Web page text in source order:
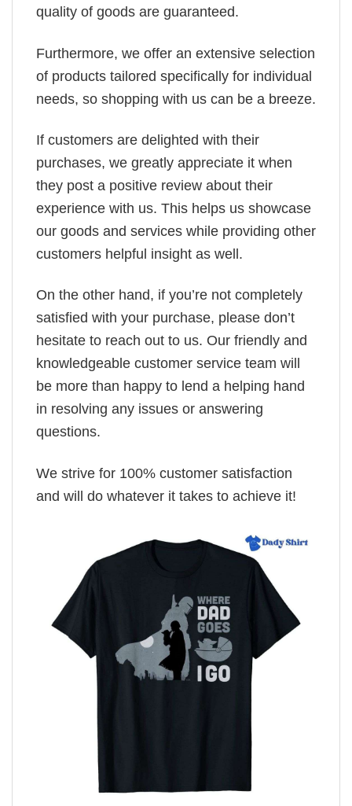
quality of goods are guaranteed.
Furthermore, we offer an extensive selection
of products tailored specifically for individual
needs, so shopping with us can be a breeze.
If customers are delighted with their
purchases, we greatly appreciate it when
they post a positive review about their
experience with us. This helps us showcase
our goods and services while providing other
customers helpful insight as well.
On the other hand, if you’re not completely
satisfied with your purchase, please don’t
hesitate to reach out to us. Our friendly and
knowledgeable customer service team will
be more than happy to lend a helping hand
in resolving any issues or answering
questions.
We strive for 100% customer satisfaction
and will do whatever it takes to achieve it!